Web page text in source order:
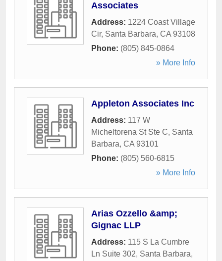
Associates
Address: 1224 Coast Village
Cir, Santa Barbara, CA 93108
Phone: (805) 845-0864
» More Info
Appleton Associates Inc
Address: 117 W
Micheltorena St Ste C, Santa
Barbara, CA 93101
Phone: (805) 560-6815
» More Info
Arias Ozzello &amp;
Gignac LLP
Address: 115 S La Cumbre
Ln Suite 302, Santa Barbara,